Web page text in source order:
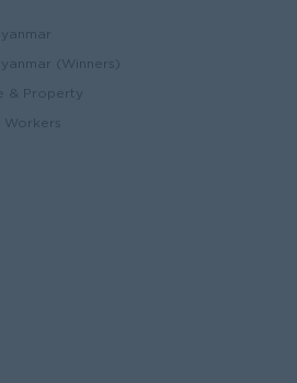
(Winners)
& Property
Workers